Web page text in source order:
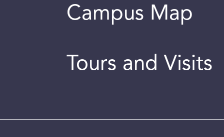
Campus Map
Tours and Visits